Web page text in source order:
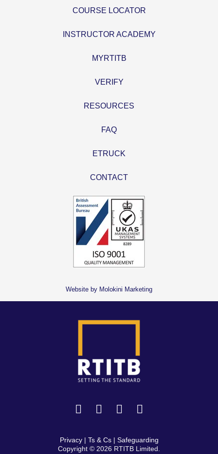
COURSE LOCATOR
INSTRUCTOR ACADEMY
MYRTITB
VERIFY
RESOURCES
FAQ
ETRUCK
CONTACT
Website by Molokini Marketing
Privacy| Ts & Cs| Safeguarding
Copyright © 2026 RTITB Limited.